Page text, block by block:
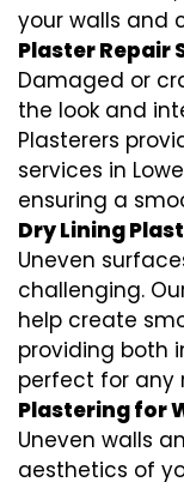
your walls and
Plaster Repair
Damaged or
the look and
Plasterers
services in
ensuring a
Dry Lining
Uneven
challenging.
help create
providing both
perfect for any
Plastering for
Uneven walls
aesthetics of